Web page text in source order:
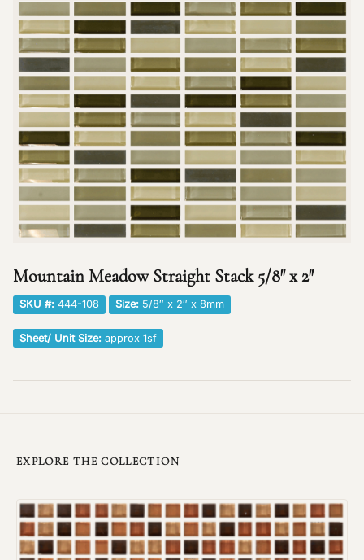
Mountain Meadow Straight Stack 5/8″ x 2″
SKU #: 444-108 Size: 5/8″ x 2″ x 8mm
Sheet/ Unit Size: approx 1sf
EXPLORE THE COLLECTION